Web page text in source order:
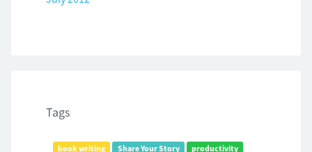
Tags
book writing Share Your Story productivity